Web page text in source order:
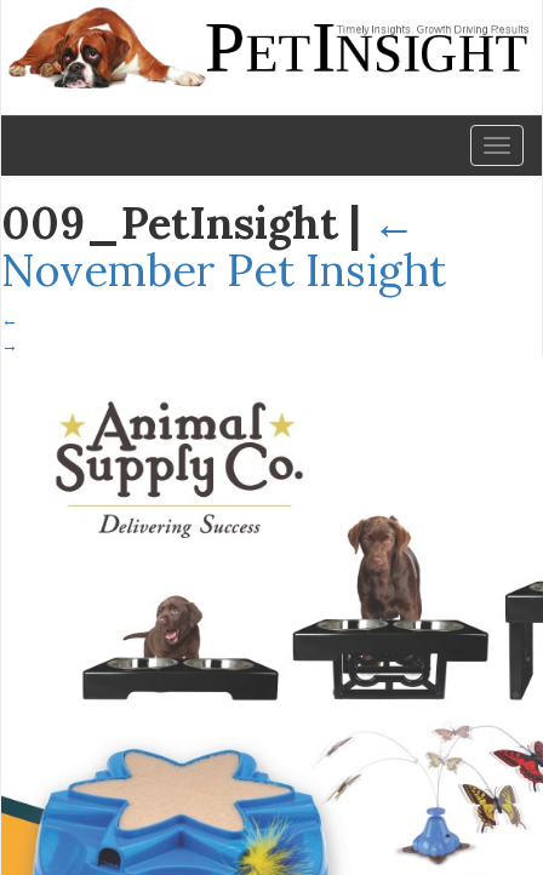
009_PetInsight | ←
November Pet Insight
←
→